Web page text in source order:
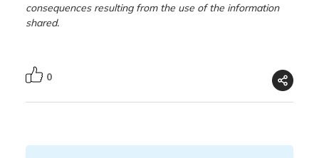
consequences resulting from the use of the information
shared.
0